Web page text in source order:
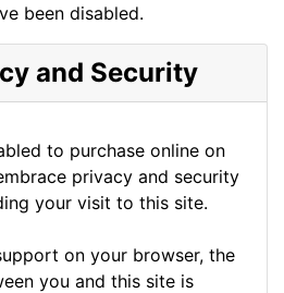
been disabled.
and Security
to purchase online on
privacy and security
your visit to this site.
on your browser, the
you and this site is